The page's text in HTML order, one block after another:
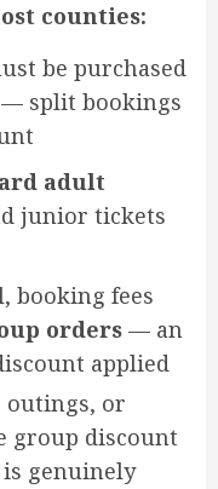
counties:
be purchased
— split bookings
adult
junior tickets
booking fees
orders — an
applied
outings, or
group discount
genuinely